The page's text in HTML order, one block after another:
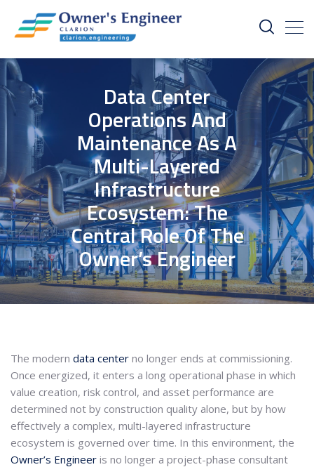
Data Center
Operations And
Maintenance As A
Multi-Layered
Infrastructure
Ecosystem: The
Central Role Of The
Owner’s Engineer
The modern data center no longer ends at commissioning.
Once energized, it enters a long operational phase in which
value creation, risk control, and asset performance are
determined not by construction quality alone, but by how
effectively a complex, multi-layered infrastructure
ecosystem is governed over time. In this environment, the
Owner’s Engineer is no longer a project-phase consultant